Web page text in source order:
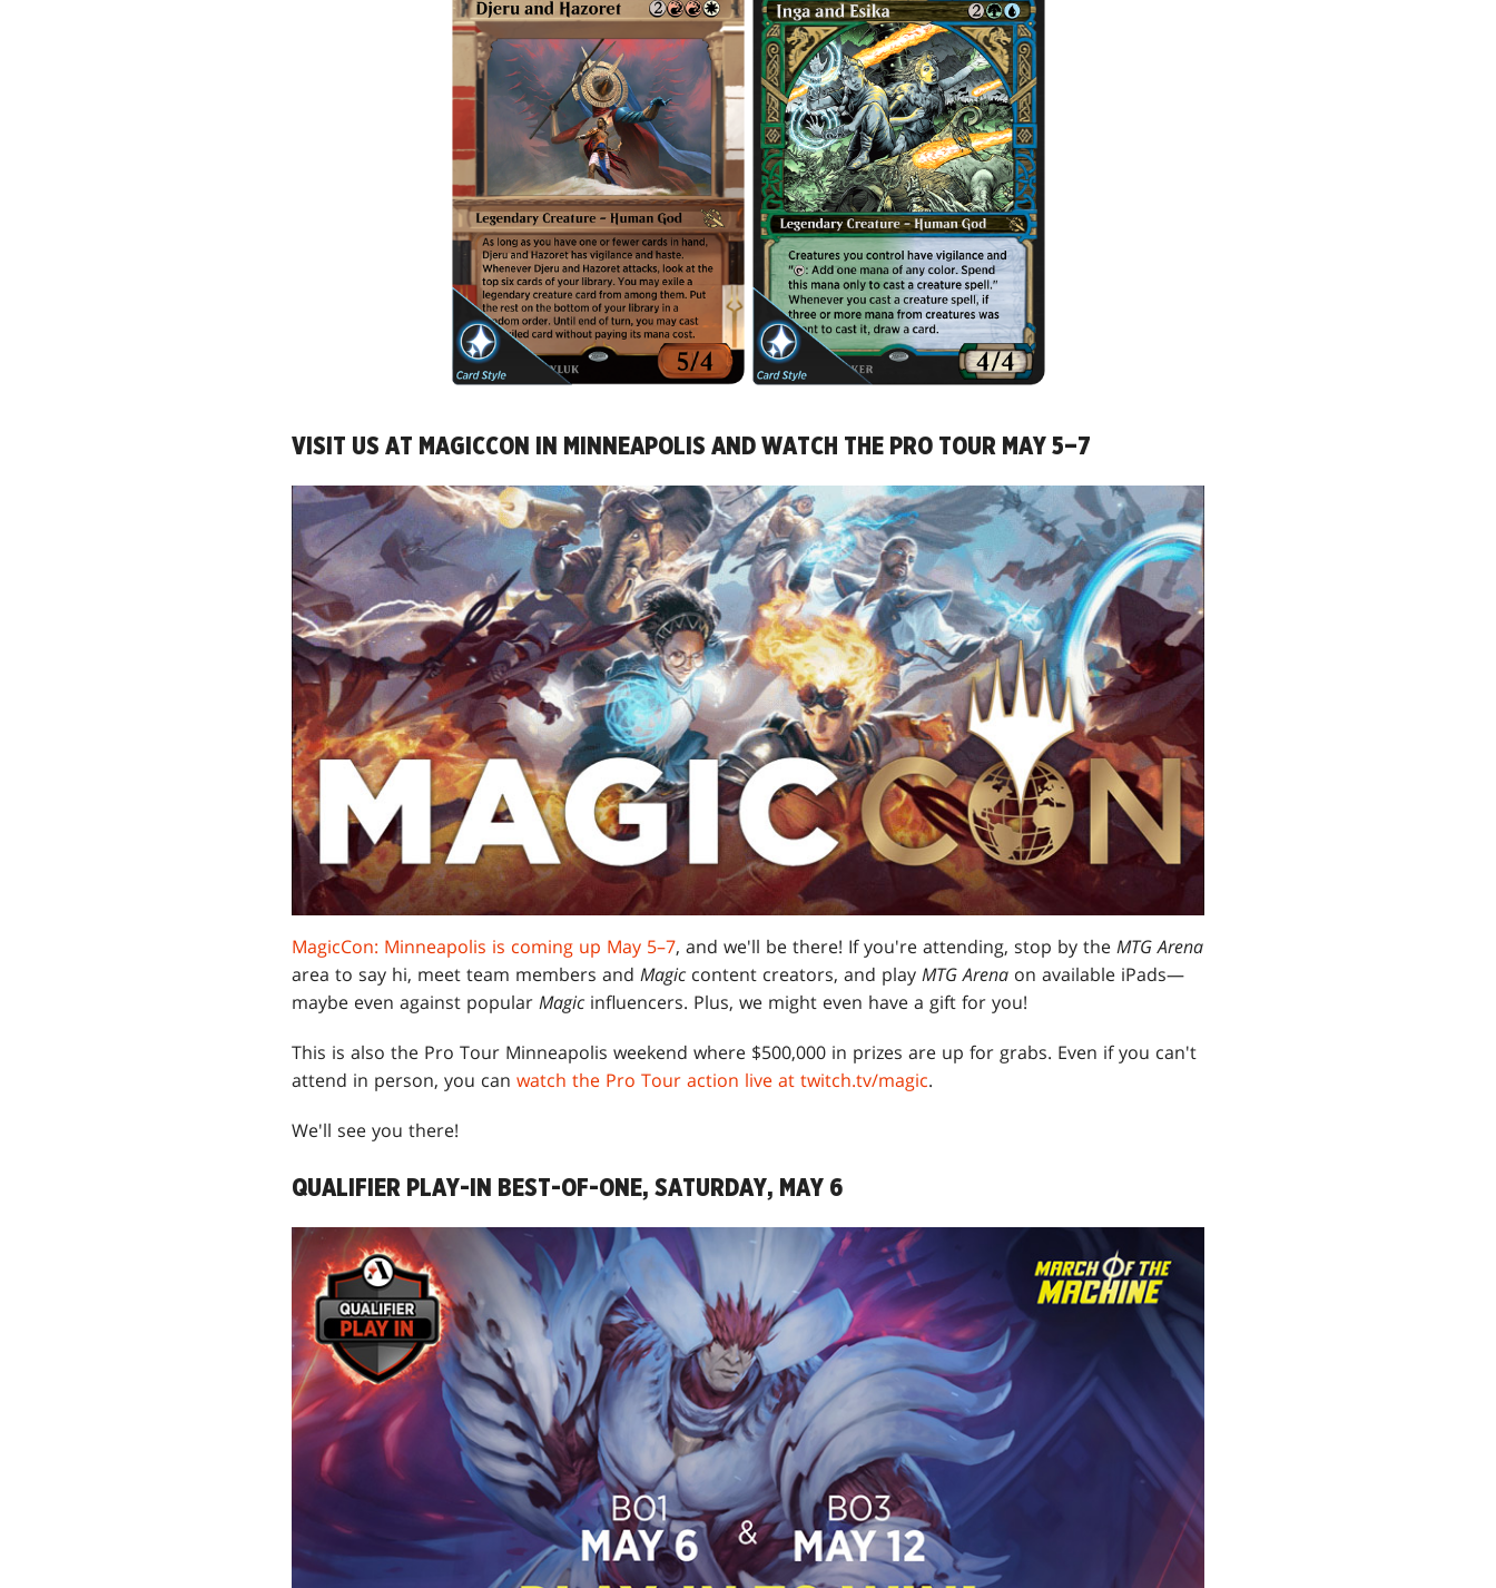
VISIT US AT MAGICCON IN MINNEAPOLIS AND WATCH THE PRO TOUR MAY 5–7
MagicCon: Minneapolis is coming up May 5–7, and we'll be there! If you're attending, stop by the MTG Arena
area to say hi, meet team members and Magic content creators, and play MTG Arena on available iPads—
maybe even against popular Magic influencers. Plus, we might even have a gift for you!
This is also the Pro Tour Minneapolis weekend where $500,000 in prizes are up for grabs. Even if you can't
attend in person, you can watch the Pro Tour action live at twitch.tv/magic.
We'll see you there!
QUALIFIER PLAY-IN BEST-OF-ONE, SATURDAY, MAY 6